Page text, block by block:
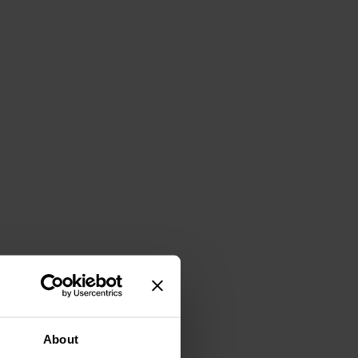
About